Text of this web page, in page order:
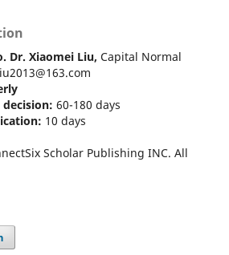
Dr. Xiaomei Liu, Capital Normal
60-180 days
10 days
Scholar Publishing INC. All